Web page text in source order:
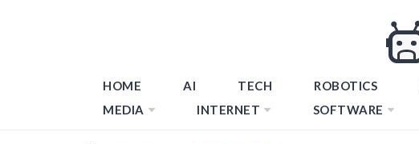
HOME AI TECH ROBOTICS
MEDIA
INTERNET SOFTWARE